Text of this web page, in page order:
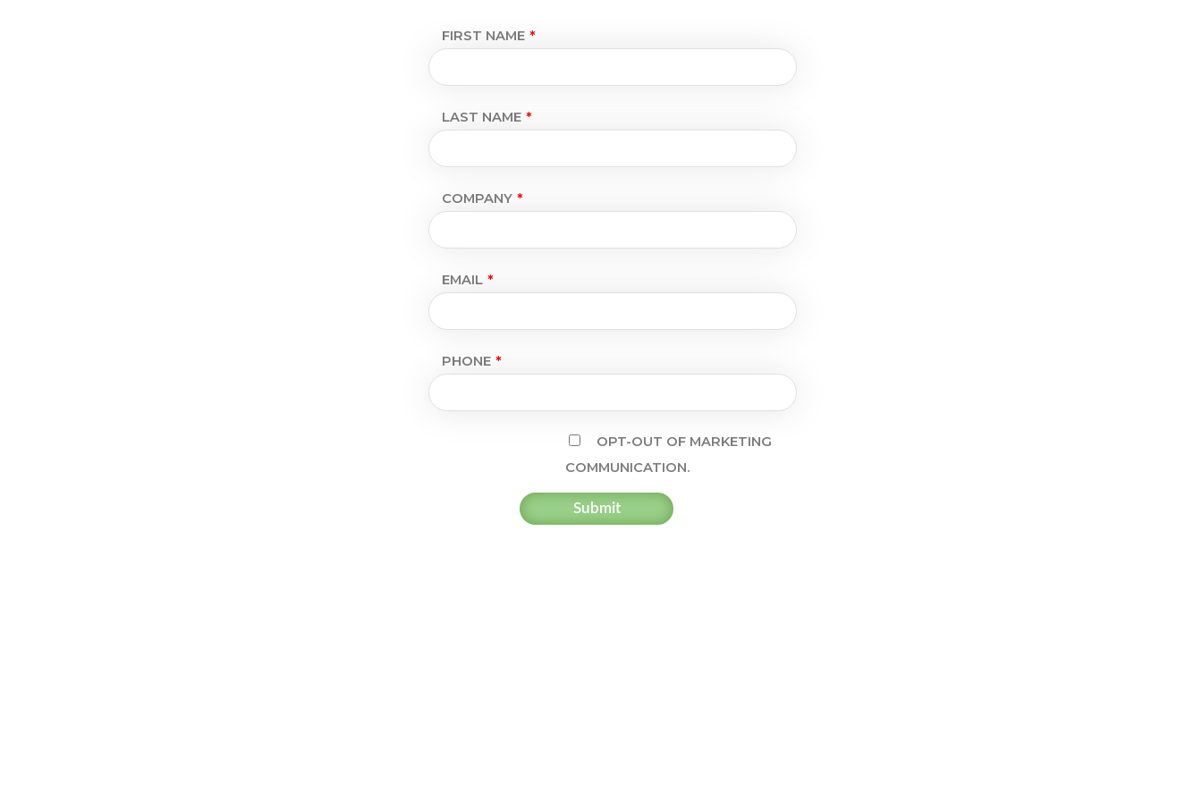
FIRST NAME
LAST NAME
COMPANY
EMAIL
PHONE
OPT-OUT OF MARKETING
COMMUNICATION.